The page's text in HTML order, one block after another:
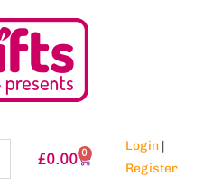
£0.00 0 Login |
Register